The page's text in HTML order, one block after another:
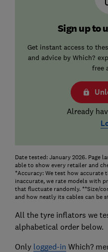
Sign up to
Get instant access to
and advice by Which?
free
Already
Date tested: January 2026. Page
able to show every retailer and
*Accuracy: We test how accurate
inaccurate, we rate models with
that fluctuate randomly. **Size/
and how neatly its cables can be
All the tyre inflators we
alphabetical order below.
Only logged-in Which?